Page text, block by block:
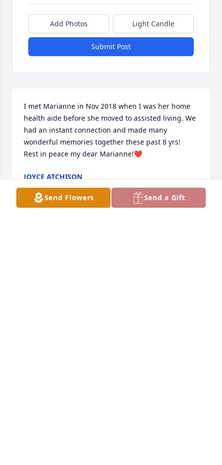
Add Photos Light Candle
Submit Post
I met Marianne in Nov 2018 when I was her home
health aide before she moved to assisted living. We
had an instant connection and made many
wonderful memories together these past 8 yrs!
Rest in peace my dear Marianne!❤️
JOYCE ATCHISON
Feb 10, 2026
Send Flowers Send a Gift